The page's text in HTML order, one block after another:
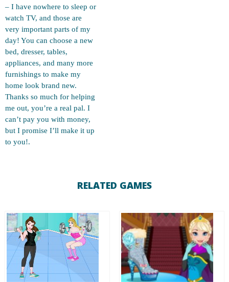
– I have nowhere to sleep or
watch TV, and those are
very important parts of my
day! You can choose a new
bed, dresser, tables,
appliances, and many more
furnishings to make my
home look brand new.
Thanks so much for helping
me out, you’re a real pal. I
can’t pay you with money,
but I promise I’ll make it up
to you!.
RELATED GAMES